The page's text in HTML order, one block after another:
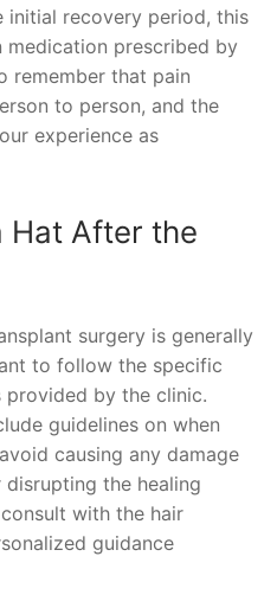
initial recovery period, this
medication prescribed by
remember that pain
to person, and the
experience as
Hat After the
surgery is generally
to follow the specific
by the clinic.
guidelines on when
causing any damage
the healing
with the hair
guidance